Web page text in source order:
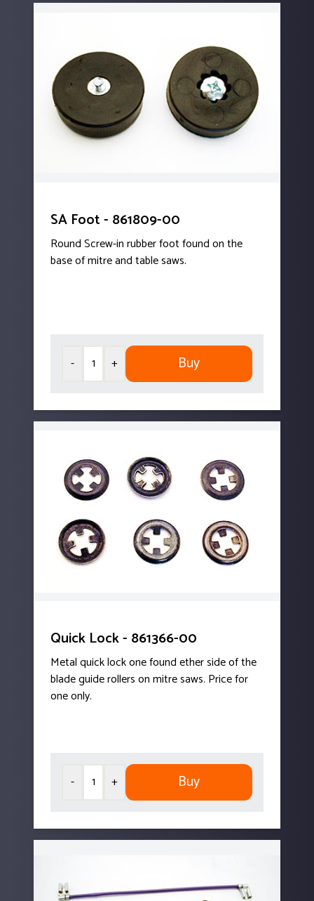
SA Foot - 861809-00
Round Screw-in rubber foot found on the
base of mitre and table saws.
- + Buy
Quick Lock - 861366-00
Metal quick lock one found ether side of the
blade guide rollers on mitre saws. Price for
one only.
- + Buy